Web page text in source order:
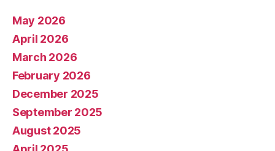
May 2026
April 2026
March 2026
February 2026
December 2025
September 2025
August 2025